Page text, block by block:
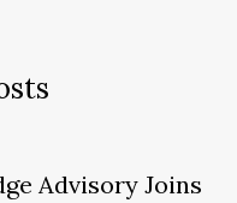
Advisory Joins